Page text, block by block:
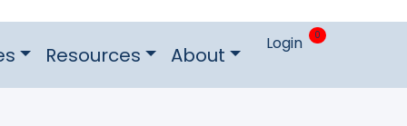
Resources About Login 0